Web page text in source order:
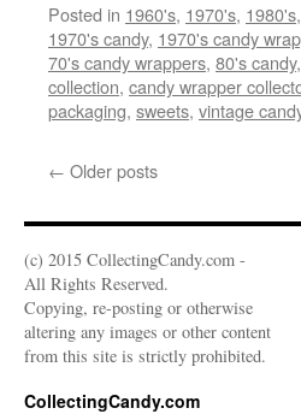
Posted in 1960's, 1970's, 1980's,
1970's candy, 1970's candy
70's candy wrappers, 80's candy,
collection, candy wrapper
packaging, sweets, vintage
← Older posts
(c) 2015 CollectingCandy.com -
All Rights Reserved.
Copying, re-posting or otherwise
altering any images or other content
from this site is strictly prohibited.
CollectingCandy.com